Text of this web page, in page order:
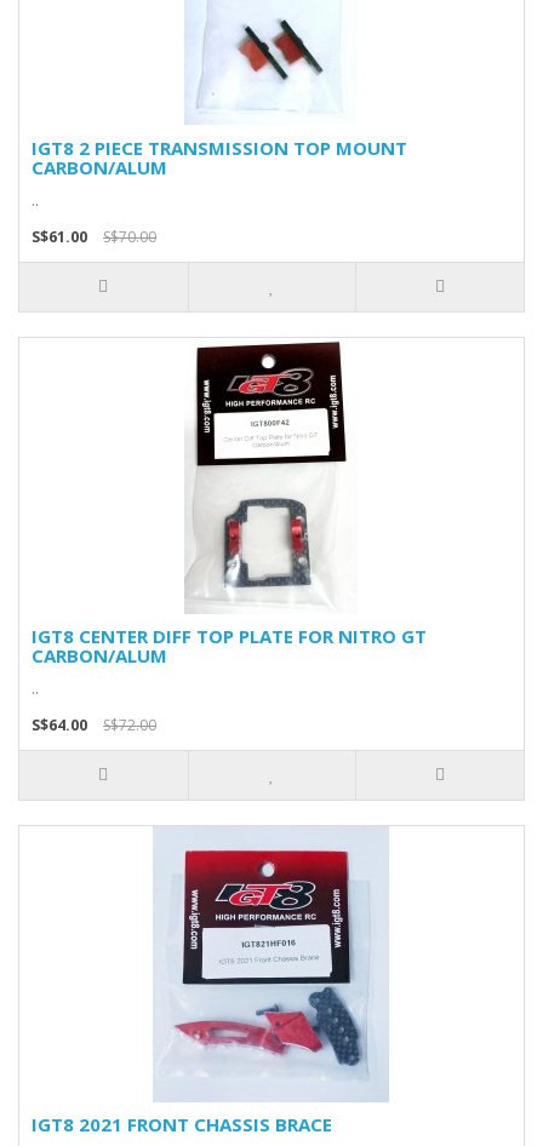
IGT8 2 PIECE TRANSMISSION TOP MOUNT
CARBON/ALUM
..
S$61.00
S$70.00
IGT8 CENTER DIFF TOP PLATE FOR NITRO GT
CARBON/ALUM
..
S$64.00
S$72.00
IGT8 2021 FRONT CHASSIS BRACE